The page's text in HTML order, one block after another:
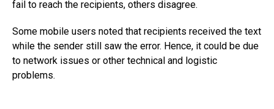
fail to reach the recipients, others disagree.
Some mobile users noted that recipients received the text
while the sender still saw the error. Hence, it could be due
to network issues or other technical and logistic
problems.